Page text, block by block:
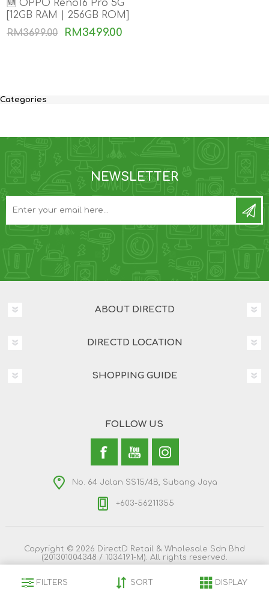
🆕 OPPO Reno16 Pro 5G
[12GB RAM | 256GB ROM]
RM3699.00
RM3499.00
Categories
NEWSLETTER
ABOUT DIRECTD
DIRECTD LOCATION
SHOPPING GUIDE
FOLLOW US
No. 64 Jalan SS15/4B, Subang Jaya
+603-56211355
Copyright © 2026 DirectD Retail & Wholesale Sdn Bhd
(201301004348 / 1034191-M). All rights reserved.
FILTERS SORT DISPLAY